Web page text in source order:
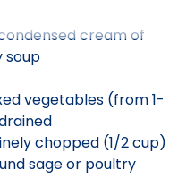
cream of
soup
vegetables (from 1-
chopped (1/2 cup)
sage or poultry